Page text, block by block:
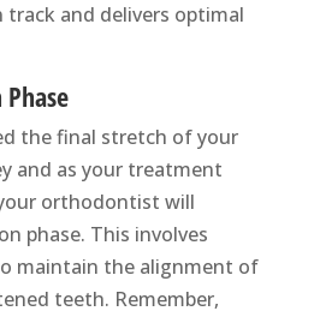
and delivers optimal
the final stretch of your
and as your treatment
orthodontist will
phase. This involves
maintain the alignment of
teeth. Remember,